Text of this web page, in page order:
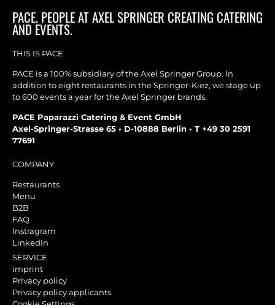
PACE. PEOPLE AT AXEL SPRINGER CREATING CATERING
AND EVENTS.
THIS IS PACE
PACE is a 100% subsidiary of the Axel Springer Group. In
addition to eight restaurants in the Springer-Kiez, we stage up
to 600 events a year for the Axel Springer brands.
PACE Paparazzi Catering & Event GmbH
Axel-Springer-Strasse 65 • D-10888 Berlin • T +49 30 2591
77691
COMPANY
Restaurants
Menu
B2B
FAQ
Instragram
LinkedIn
SERVICE
imprint
Privacy policy
Privacy policy applicants